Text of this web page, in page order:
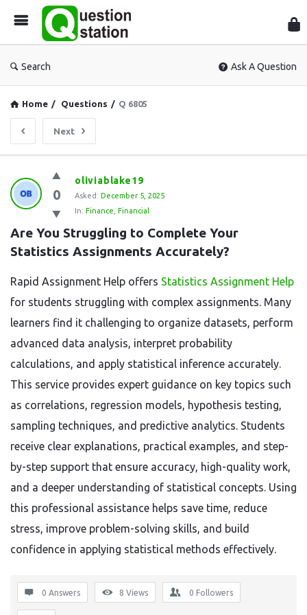
Search Ask A Question
Home / Questions / Q 6805
Next
Question
Station
Latest
Questions
0
oliviablake19
Asked: December 5, 2025
In: Finance Financial
Are You Struggling to Complete Your
Statistics Assignments Accurately?
Rapid Assignment Help offers Statistics Assignment Help
for students struggling with complex assignments. Many
learners find it challenging to organize datasets, perform
advanced data analysis, interpret probability
calculations, and apply statistical inference accurately.
This service provides expert guidance on key topics such
as correlations, regression models, hypothesis testing,
sampling techniques, and predictive analytics. Students
receive clear explanations, practical examples, and step-
by-step support that ensure accuracy, high-quality work,
and a deeper understanding of statistical concepts. Using
this professional assistance helps save time, reduce
stress, improve problem-solving skills, and build
confidence in applying statistical methods effectively.
0 Answers 8 Views 0 Followers